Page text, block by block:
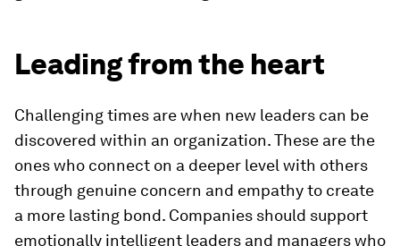
Leading from the heart
Challenging times are when new leaders can be
discovered within an organization. These are the
ones who connect on a deeper level with others
through genuine concern and empathy to create
a more lasting bond. Companies should support
emotionally intelligent leaders and managers who